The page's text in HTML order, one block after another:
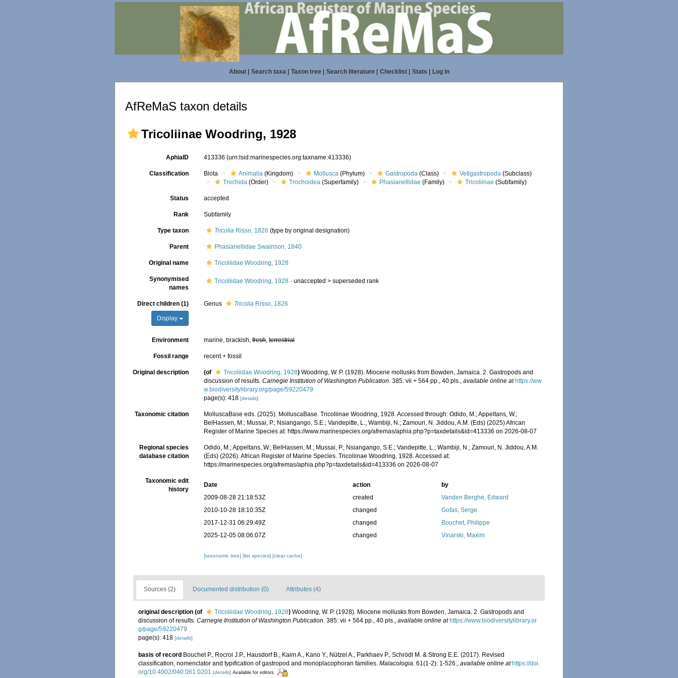
About| Search taxa| Taxon tree| Search literature| Checklist| Stats Log in
AfReMaS taxon details
Tricoliinae Woodring, 1928
AphiaID 413336(urn:lsid:marinespecies.org:taxname:413336)
Classification Biota Animalia (Kingdom) Mollusca (Phylum) Gastropoda (Class) Vetigastropoda (Subclass)
Trochida (Order) Trochoidea (Superfamily) Phasianellidae (Family) Tricoliinae (Subfamily)
Status accepted
Rank Subfamily
Type taxon Tricolia Risso, 1826 (type by original designation)
Parent Phasianellidae Swainson, 1840
Original name Tricoliidae Woodring, 1928
Synonymised
names
Tricoliidae Woodring, 1928 · unaccepted >superseded rank
Direct children (1)
Display
Genus Tricolia Risso, 1826
Environment marine, brackish,fresh,terrestrial
Fossil range recent + fossil
Original description (of Tricoliidae Woodring, 1928) Woodring, W. P. (1928). Miocene mollusks from Bowden, Jamaica. 2. Gastropods and
discussion of results.Carnegie Institution of Washington Publication. 385: vii + 564 pp., 40 pls.,available online at https://ww
w.biodiversitylibrary.org/page/59220479
page(s): 418[details]
Taxonomic citation
MolluscaBase eds. (2025). MolluscaBase. Tricoliinae Woodring, 1928. Accessed through: Odido, M.; Appeltans, W.;
BelHassen, M.; Mussai, P.; Nsiangango, S.E.; Vandepitte, L.; Wambiji, N.; Zamouri, N. Jiddou, A.M. (Eds) (2025) African
Register of Marine Species at: https://www.marinespecies.org/afremas/aphia.php?p=taxdetails&id=413336 on 2026-08-07
Regional species
database citation
Odido, M.; Appeltans, W.; BelHassen, M.; Mussai, P.; Nsiangango, S.E.; Vandepitte, L.; Wambiji, N.; Zamouri, N. Jiddou, A.M.
(Eds) (2026). African Register of Marine Species. Tricoliinae Woodring, 1928. Accessed at:
https://marinespecies.org/afremas/aphia.php?p=taxdetails&id=413336 on 2026-08-07
Taxonomic edit
history
Date action
by
2009-08-28 21:18:53Z
created
Vanden Berghe, Edward
2010-10-28 18:10:35Z
changed
Gofas, Serge
2017-12-31 06:29:49Z
changed
Bouchet, Philippe
2025-12-05 08:06:07Z
changed Vinarski, Maxim
[taxonomic tree][list species][clear cache]
Sources (2) Documented distribution (0) Attributes (4)
original description (of Tricoliidae Woodring, 1928) Woodring, W. P. (1928). Miocene mollusks from Bowden, Jamaica. 2. Gastropods and
discussion of results. Carnegie Institution of Washington Publication. 385: vii + 564 pp., 40 pls., available online at https://www.biodiversitylibrary.or
g/page/59220479
page(s): 418 [details]
basis of record Bouchet P., Rocroi J.P., Hausdorf B., Kaim A., Kano Y., Nützel A., Parkhaev P., Schrödl M. & Strong E.E. (2017). Revised
classification, nomenclator and typification of gastropod and monoplacophoran families. Malacologia. 61(1-2): 1-526., available online at https://doi.
org/10.4002/040.061.0201 [details] Available for editors